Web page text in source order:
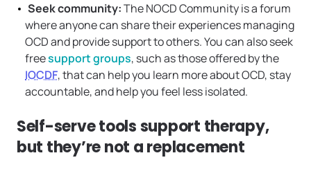
Seek community:The NOCD Community is a forum
where anyone can share their experiences managing
OCD and provide support to others. You can also seek
freesupport groups, such as those offered by the
IOCDF, that can help you learn more about OCD, stay
accountable, and help you feel less isolated.
Self-serve tools support therapy,
but they’re not a replacement